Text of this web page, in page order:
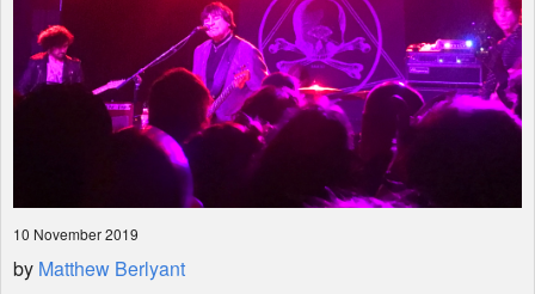
10 November 2019
by Matthew Berlyant